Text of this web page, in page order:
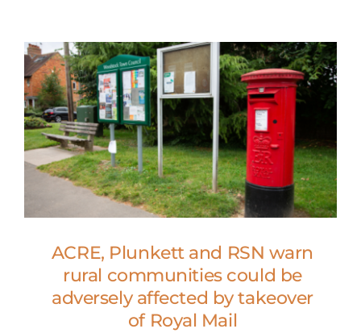
ACRE, Plunkett and RSN warn
rural communities could be
adversely affected by takeover
of Royal Mail